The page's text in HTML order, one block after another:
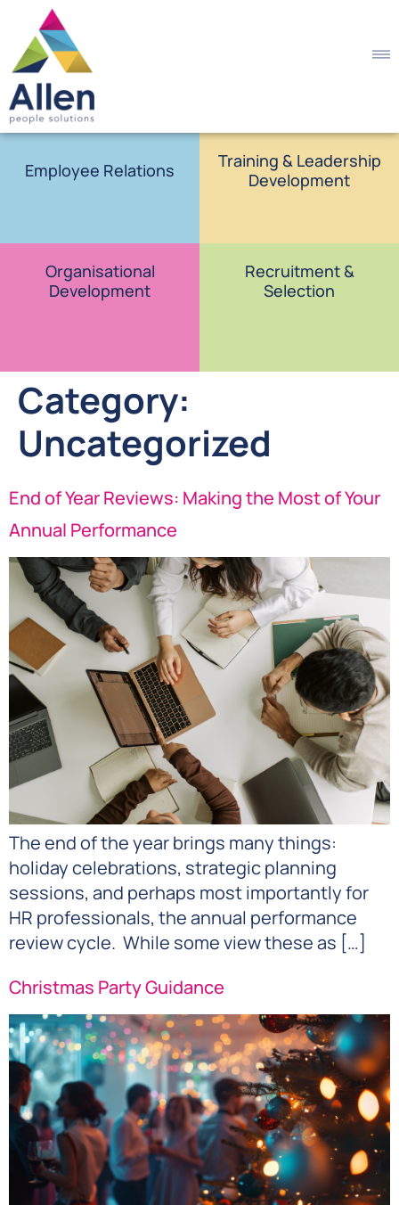
Employee Relations
Training & Leadership
Development
Organisational
Development
Recruitment &
Selection
Category:
Uncategorized
End of Year Reviews: Making the Most of Your
Annual Performance
The end of the year brings many things:
holiday celebrations, strategic planning
sessions, and perhaps most importantly for
HR professionals, the annual performance
review cycle. While some view these as […]
Christmas Party Guidance